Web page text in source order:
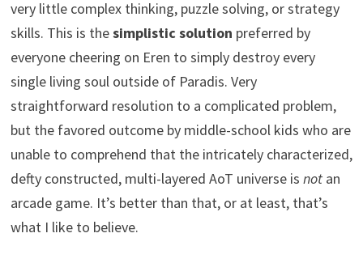
very little complex thinking, puzzle solving, or strategy
skills. This is thesimplistic solution preferred by
everyone cheering on Eren to simply destroy every
single living soul outside of Paradis. Very
straightforward resolution to a complicated problem,
but the favored outcome by middle-school kids who are
unable to comprehend that the intricately characterized,
defty constructed, multi-layered AoT universe is notan
arcade game. It’s better than that, or at least, that’s
what I like to believe.